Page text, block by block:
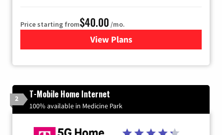
Price starting from$40.00 /mo.
View Plansfor Optimum
2 T-Mobile Home Internet
100% available in Medicine Park